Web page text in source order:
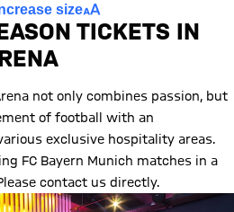
size
TICKETS IN
not only combines passion, but
of football with an
exclusive hospitality areas.
FC Bayern Munich matches in a
contact us directly.